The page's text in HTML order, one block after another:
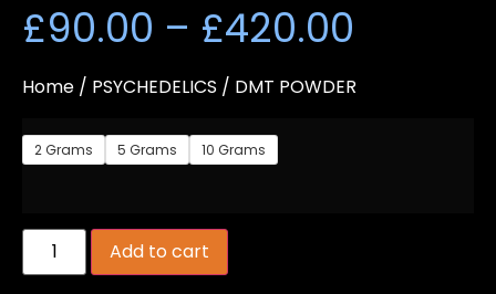
£90.00 – £420.00
Home / PSYCHEDELICS / DMT POWDER
2 Grams 5 Grams 10 Grams
Add to cart